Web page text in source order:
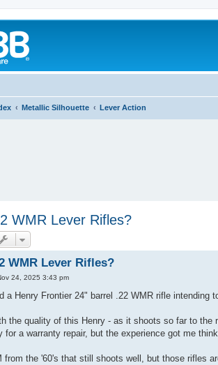
Metallic Silhouette Lever Action
WMR Lever Rifles?
WMR Lever Rifles?
24, 2025 3:43 pm
a Henry Frontier 24" barrel .22 WMR rifle
the quality of this Henry - as it shoots so far to
for a warranty repair, but the experience got me
from the '60's that still shoots well, but those rifles